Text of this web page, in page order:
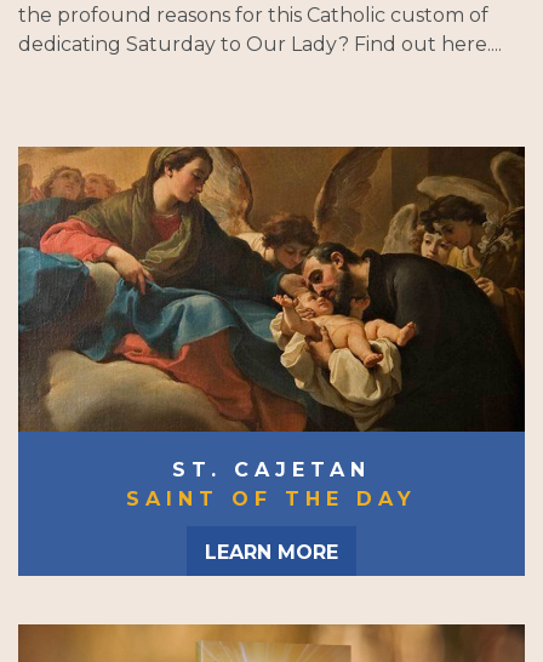
the profound reasons for this Catholic custom of
dedicating Saturday to Our Lady? Find out here....
ST. CAJETAN
SAINT OF THE DAY
LEARN MORE